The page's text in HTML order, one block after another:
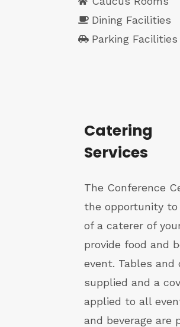
Dining Facilities
Parking Facilities
Catering
Services
The Conference
the opportunity
of a caterer of
provide food and
event. Tables and
supplied and a
applied to all
and beverage are